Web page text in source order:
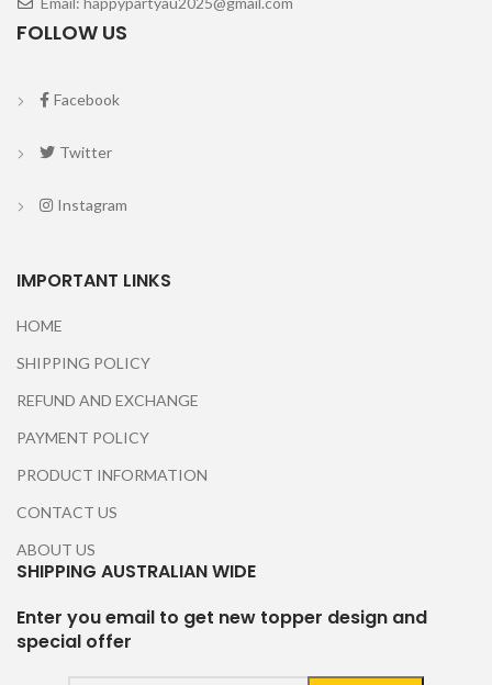
FOLLOW US
Facebook
Twitter
Instagram
IMPORTANT LINKS
HOME
SHIPPING POLICY
REFUND AND EXCHANGE
PAYMENT POLICY
PRODUCT INFORMATION
CONTACT US
ABOUT US
SHIPPING AUSTRALIAN WIDE
Enter you email to get new topper design and
special offer